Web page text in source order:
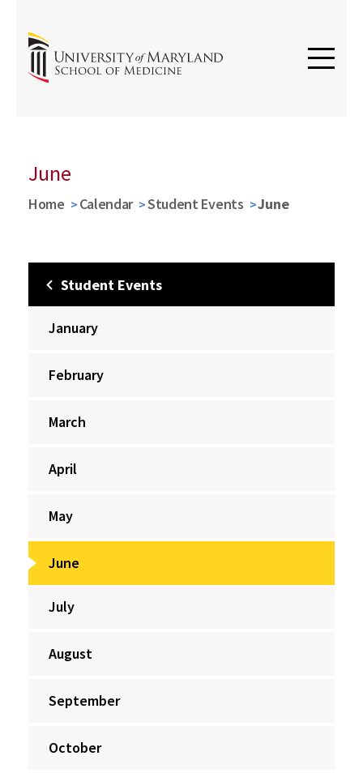
June
Home Calendar Student Events June
Student Events
January
February
March
April
May
June
July
August
September
October